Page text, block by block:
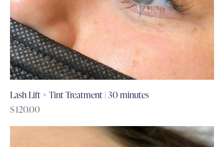
Lash Lift + Tint Treatment | 30 minutes
$120.00